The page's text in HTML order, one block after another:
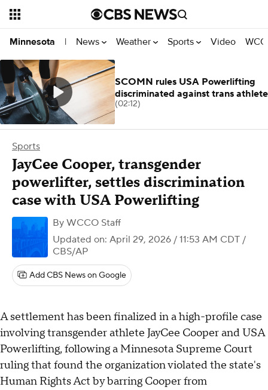
Minnesota | News Weather Sports Video
Sports
JayCee Cooper, transgender
powerlifter, settles discrimination
case with USA Powerlifting
By WCCO Staff
Updated on: April 29, 2026 / 11:53 AM CDT /
CBS/AP
Add CBS News on Google
A settlement has been finalized in a high-profile case
involving transgender athlete JayCee Cooper and USA
Powerlifting, following a Minnesota Supreme Court
ruling that found the organization violated the state's
Human Rights Act by barring Cooper from
SCOMN rules USA Powerlifting
discriminated against trans athlete
(02:12)